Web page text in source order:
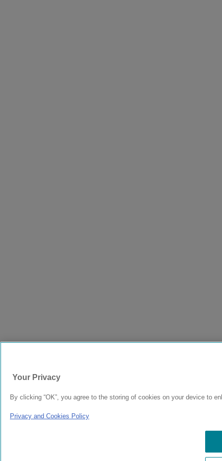
Your Privacy
By clicking “OK”, you agree to the storing of cookies on your device to
Privacy and Cookies Policy